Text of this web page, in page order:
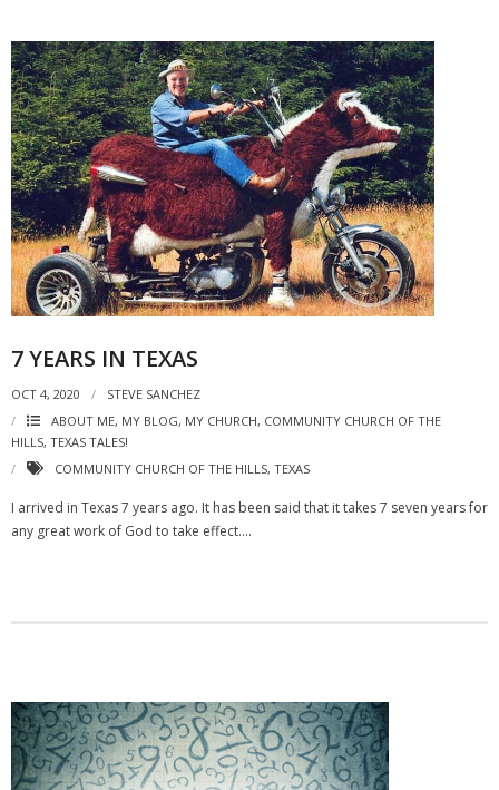
7 YEARS IN TEXAS
OCT 4, 2020
STEVE SANCHEZ
ABOUT ME, MY BLOG, MY CHURCH, COMMUNITY CHURCH OF THE
HILLS, TEXAS TALES!
COMMUNITY CHURCH OF THE HILLS, TEXAS
I arrived in Texas 7 years ago. It has been said that it takes 7 seven years for
any great work of God to take effect….